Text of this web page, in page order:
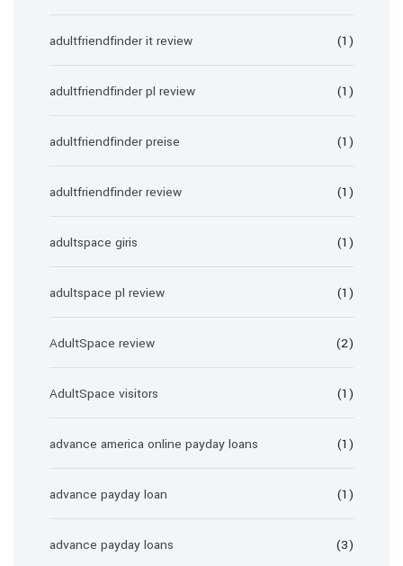
adultfriendfinder it review (1)
adultfriendfinder pl review (1)
adultfriendfinder preise (1)
adultfriendfinder review (1)
adultspace giris (1)
adultspace pl review (1)
AdultSpace review (2)
AdultSpace visitors (1)
advance america online payday loans (1)
advance payday loan (1)
advance payday loans (3)